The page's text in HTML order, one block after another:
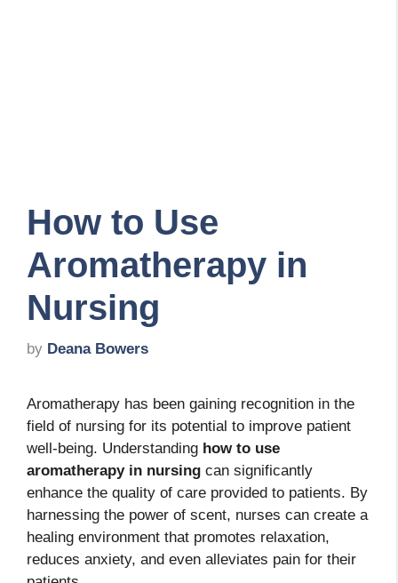
How to Use
Aromatherapy in
Nursing
by Deana Bowers
Aromatherapy has been gaining recognition in the
field of nursing for its potential to improve patient
well-being. Understanding how to use
aromatherapy in nursing can significantly
enhance the quality of care provided to patients. By
harnessing the power of scent, nurses can create a
healing environment that promotes relaxation,
reduces anxiety, and even alleviates pain for their